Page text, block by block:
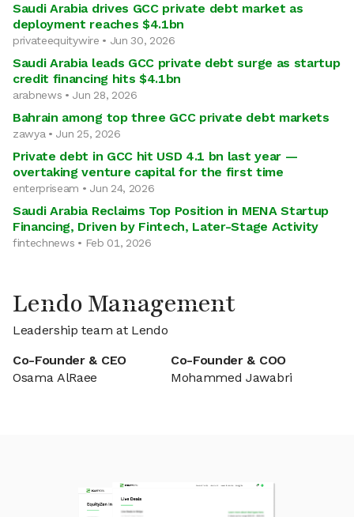
Saudi Arabia drives GCC private debt market as
deployment reaches $4.1bn
privateequitywire • Jun 30, 2026
Saudi Arabia leads GCC private debt surge as startup
credit financing hits $4.1bn
arabnews • Jun 28, 2026
Bahrain among top three GCC private debt markets
zawya • Jun 25, 2026
Private debt in GCC hit USD 4.1 bn last year —
overtaking venture capital for the first time
enterpriseam • Jun 24, 2026
Saudi Arabia Reclaims Top Position in MENA Startup
Financing, Driven by Fintech, Later-Stage Activity
fintechnews • Feb 01, 2026
Lendo Management
Leadership team at Lendo
Co-Founder & CEO
Osama AlRaee
Co-Founder & COO
Mohammed Jawabri